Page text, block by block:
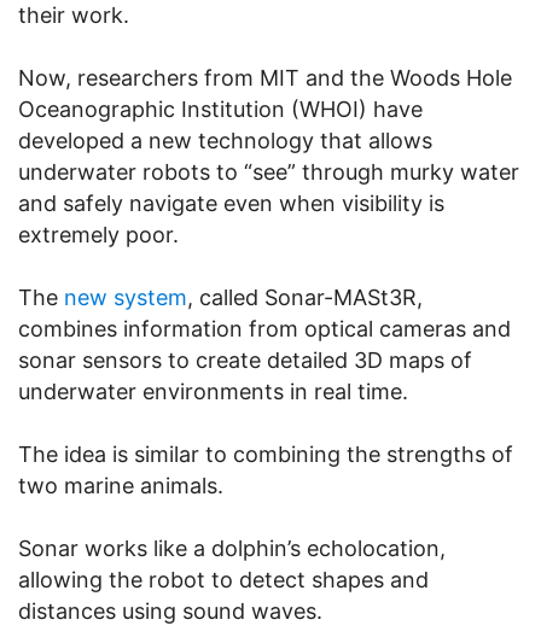
their work.
Now, researchers from MIT and the Woods Hole
Oceanographic Institution (WHOI) have
developed a new technology that allows
underwater robots to “see” through murky water
and safely navigate even when visibility is
extremely poor.
The new system, called Sonar-MASt3R,
combines information from optical cameras and
sonar sensors to create detailed 3D maps of
underwater environments in real time.
The idea is similar to combining the strengths of
two marine animals.
Sonar works like a dolphin’s echolocation,
allowing the robot to detect shapes and
distances using sound waves.